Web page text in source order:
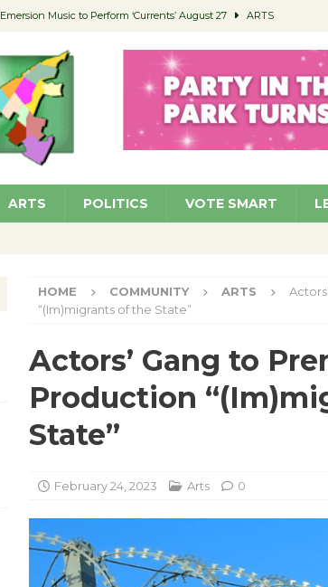
Emersion Music to Perform ‘Currents’ August 27 ARTS
Wende Museum to Host Ruiz – Surviving the Cuban Revolution
Pilot Program Considered to Permit Food Trucks at Parks NEWS
Portraits of Success: Project Homekey Residents Reflect on Safety,
ARTS POLITICS VOTE SMART
HOME COMMUNITY ARTS
“(Im)migrants of the State”
Actors’ Gang to
Production
State”
February 24, 2023 Arts 0